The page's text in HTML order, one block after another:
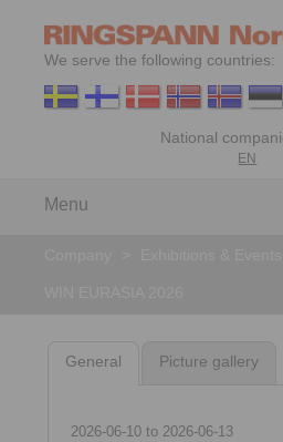
We serve the following countries:
EN
Menu
General Picture gallery
2026-06-10to 2026-06-13